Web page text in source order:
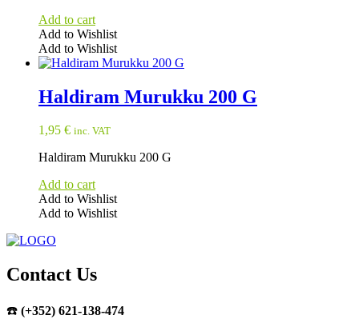
Add to cart
Add to Wishlist
Add to Wishlist
Haldiram Murukku 200 G
1,95 € inc. VAT
Haldiram Murukku 200 G
Add to cart
Add to Wishlist
Add to Wishlist
Contact Us
☎️ (+352) 621-138-474